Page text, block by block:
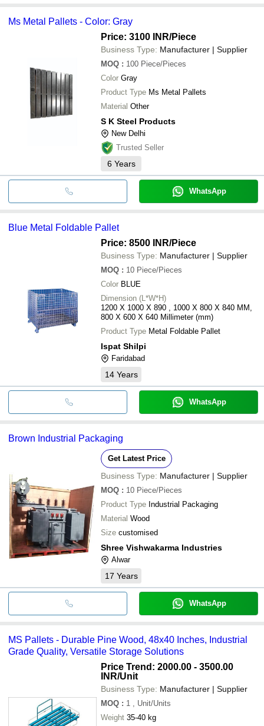
Ms Metal Pallets - Color: Gray
Price: 3100 INR/Piece
Business Type: Manufacturer | Supplier
MOQ : 100 Piece/Pieces
Color Gray
Product Type Ms Metal Pallets
Material Other
S K Steel Products
New Delhi
Trusted Seller
6 Years
WhatsApp
Blue Metal Foldable Pallet
Price: 8500 INR/Piece
Business Type: Manufacturer | Supplier
MOQ : 10 Piece/Pieces
Color BLUE
Dimension (L*W*H)
1200 X 1000 X 890 , 1000 X 800 X 840 MM,
800 X 600 X 640 Millimeter (mm)
Product Type Metal Foldable Pallet
Ispat Shilpi
Faridabad
14 Years
WhatsApp
Brown Industrial Packaging
Get Latest Price
Business Type: Manufacturer | Supplier
MOQ : 10 Piece/Pieces
Product Type Industrial Packaging
Material Wood
Size customised
Shree Vishwakarma Industries
Alwar
17 Years
WhatsApp
MS Pallets - Durable Pine Wood, 48x40 Inches, Industrial
Grade Quality, Versatile Storage Solutions
Price Trend: 2000.00 - 3500.00
INR/Unit
Business Type: Manufacturer | Supplier
MOQ : 1
, Unit/Units
Weight 35-40 kg